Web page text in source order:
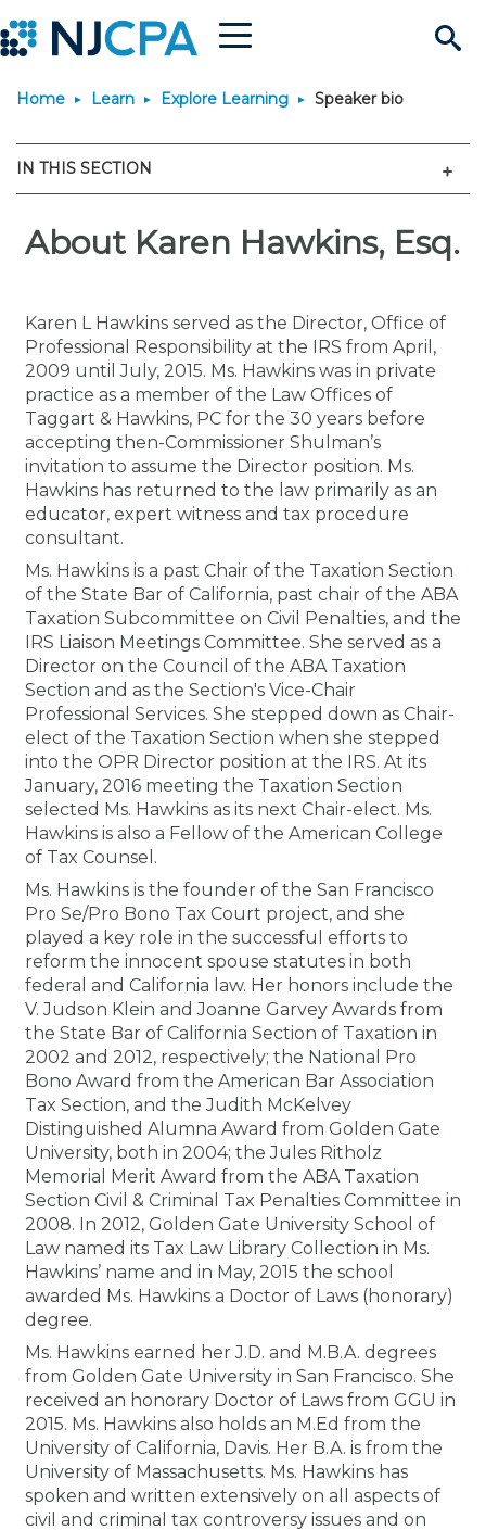
Site
Menu
Join & Connect
Why Join?
Membership Dues
Membership Application
Membership+
Member-Get-a-Member
Connect
Member Directory
Chapters
Premier and Firm
Stories of Our Community
Member and Firm News
Find a CPA
Interest Groups
Volunteer Opportunities
Scholarship Fund
Showcase Your Expertise
Ovation Awards
Food Drive
NJCPA Store
Become a CPA
Scholarships
Requirements
Forms
CPA Exam
The CPA Pipeline
FAQs
Search Jobs
Post a Job
Career Development
Students
Early Career
Managers
Directors
Executives
Emerging Leaders
Accounting Educators
Women in Accounting
Learn
Search Events & On
Learning Pathways
Conferences
Event Bundles and CPE
On-Demand CPE
Nano CPE Programs
Staff Development
Virtual Training Partners
Certificate Programs
CPE Policies
Maintain License
License Renewal
CPE Requirements
Featured Programs
CPAs/Bankers Cocktail
River Queen - Aug. 12
Navigating NJ's
and Proposed Federal
Emerging Leaders End-
- Aug. 13 in Morristown
Atlantic City CPE Cluster -
Membership+ - Free CPE
New Jersey Law & Ethics
News & Info
Media Center
New Jersey CPA
NJCPA Focus Blog
IssuesWatch
Knowledge Hubs
Sole Practitioners and
AI/Automation
State Tax
Business Management
All Knowledge Hubs
Advocacy
Legislative Action Center
NJCPA Advocacy Issues
NJ-CPA-PAC
Additional Pathway to
Become an NJCPA
Use Resources
Featured Resources
Track your CPE
Save on accountants
from CAMICO
Save on disability
Find a peer reviewer
Save on CPA Exam prep
Marketplace
Business Services
Financial and Insurance
Guidance and Learning
Practice Management
Retail, Travel,
Find a CPA
Classifieds
Mergers and Acquisitions
Professional Services
Real Estate
All Ads
Place a Classified Ad
Resources by Audience
Resources for Consumers
Login
Home Learn Explore Learning Speaker bio
IN THIS SECTION
About Karen Hawkins, Esq.
Karen L Hawkins served as the Director, Office of
Professional Responsibility at the IRS from April,
2009 until July, 2015. Ms. Hawkins was in private
practice as a member of the Law Offices of
Taggart & Hawkins, PC for the 30 years before
accepting then-Commissioner Shulman’s
invitation to assume the Director position. Ms.
Hawkins has returned to the law primarily as an
educator, expert witness and tax procedure
consultant.
Ms. Hawkins is a past Chair of the Taxation Section
of the State Bar of California, past chair of the ABA
Taxation Subcommittee on Civil Penalties, and the
IRS Liaison Meetings Committee. She served as a
Director on the Council of the ABA Taxation
Section and as the Section's Vice-Chair
Professional Services. She stepped down as Chair-
elect of the Taxation Section when she stepped
into the OPR Director position at the IRS. At its
January, 2016 meeting the Taxation Section
selected Ms. Hawkins as its next Chair-elect. Ms.
Hawkins is also a Fellow of the American College
of Tax Counsel.
Ms. Hawkins is the founder of the San Francisco
Pro Se/Pro Bono Tax Court project, and she
played a key role in the successful efforts to
reform the innocent spouse statutes in both
federal and California law. Her honors include the
V. Judson Klein and Joanne Garvey Awards from
the State Bar of California Section of Taxation in
2002 and 2012, respectively; the National Pro
Bono Award from the American Bar Association
Tax Section, and the Judith McKelvey
Distinguished Alumna Award from Golden Gate
University, both in 2004; the Jules Ritholz
Memorial Merit Award from the ABA Taxation
Section Civil & Criminal Tax Penalties Committee in
2008. In 2012, Golden Gate University School of
Law named its Tax Law Library Collection in Ms.
Hawkins’ name and in May, 2015 the school
awarded Ms. Hawkins a Doctor of Laws (honorary)
degree.
Ms. Hawkins earned her J.D. and M.B.A. degrees
from Golden Gate University in San Francisco. She
received an honorary Doctor of Laws from GGU in
2015. Ms. Hawkins also holds an M.Ed from the
University of California, Davis. Her B.A. is from the
University of Massachusetts. Ms. Hawkins has
spoken and written extensively on all aspects of
civil and criminal tax controversy issues and on